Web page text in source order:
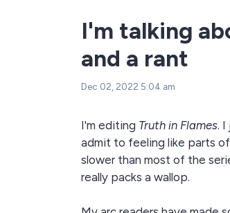
I'm talking
and a rant
Dec 02, 2022 5:04 am
I'm editing Truth in Flames. I
admit to feeling like parts
slower than most of the
really packs a wallop.